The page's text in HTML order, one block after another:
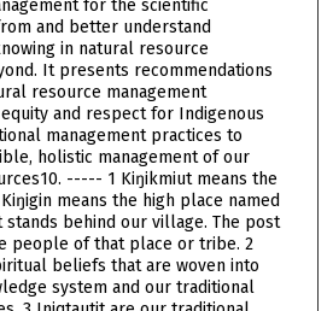
for the scientific
and better understand
in natural resource
It presents recommendations
resource management
and respect for Indigenous
management practices to
holistic management of our
----- 1 Kiŋikmiut means the
means the high place named
behind our village. The post
people of that place or tribe. 2
beliefs that are woven into
system and our traditional